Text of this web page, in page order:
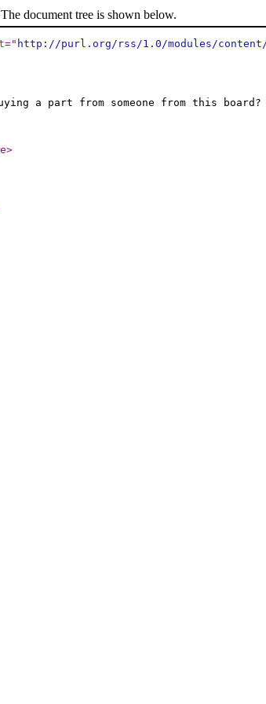
document tree is shown below.
=" http://purl.org/rss/1.0/modules/
a part from someone from this
>